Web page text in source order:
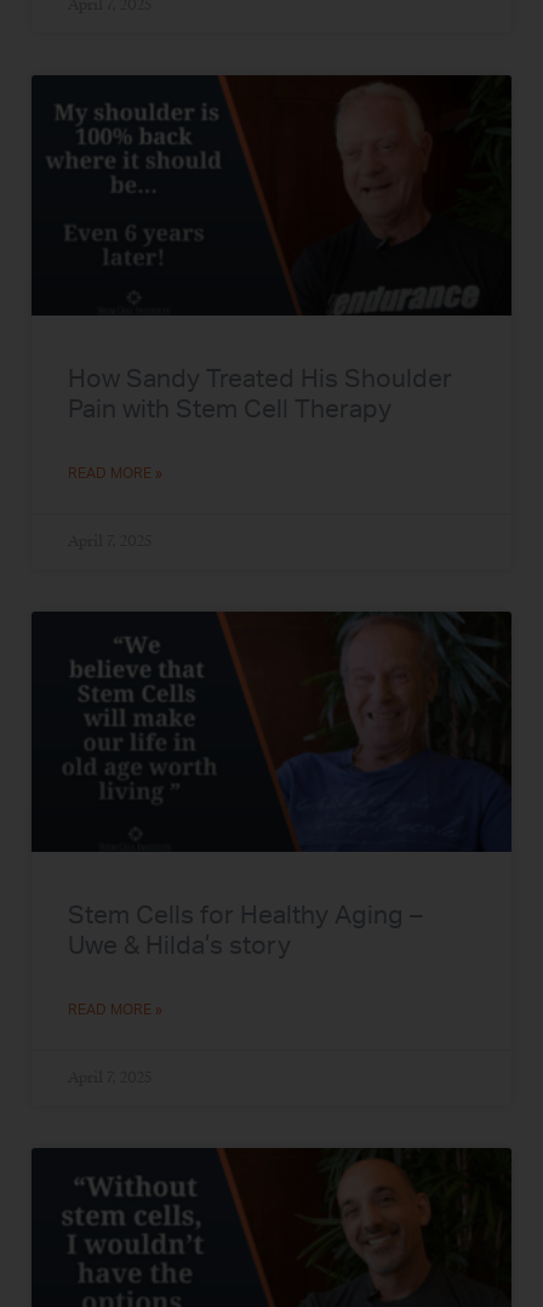
How Sandy Treated His Shoulder
Pain with Stem Cell Therapy
READ MORE »
Stem Cells for Healthy Aging –
Uwe & Hilda’s story
READ MORE »